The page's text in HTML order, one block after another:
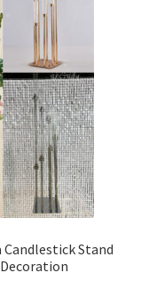
Candlestick Stand